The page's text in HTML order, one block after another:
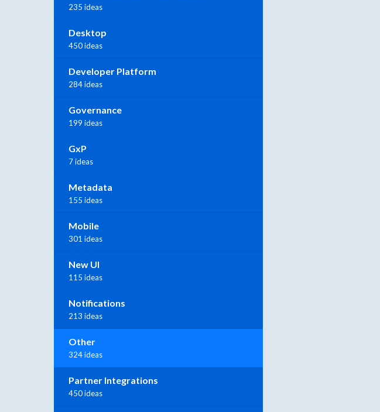
235 ideas
Desktop
450 ideas
Developer Platform
284 ideas
Governance
199 ideas
GxP
7 ideas
Metadata
155 ideas
Mobile
301 ideas
New UI
115 ideas
Notifications
213 ideas
Other
324 ideas
Partner Integrations
450 ideas